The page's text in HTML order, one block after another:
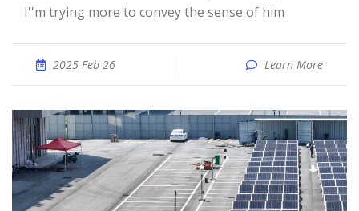
I''m trying more to convey the sense of him
2025 Feb 26 Learn More